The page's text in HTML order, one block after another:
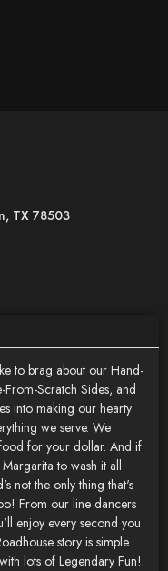
TX 78503
to brag about our Hand-
From-Scratch Sides, and
into making our hearty
we serve. We
for your dollar. And if
to wash it all
not the only thing that's
From our line dancers
enjoy every second you
story is simple.
lots of Legendary Fun!